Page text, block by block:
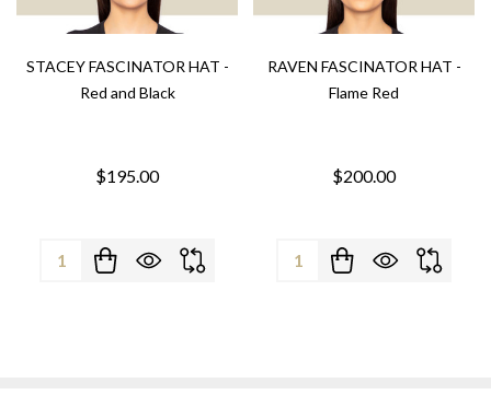
STACEY FASCINATOR HAT -
Red and Black
$195.00
Quantity:
RAVEN FASCINATOR HAT -
Flame Red
$200.00
Quantity: